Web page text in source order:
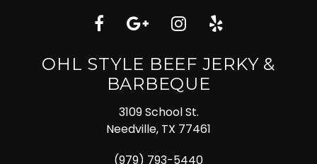
OHL STYLE BEEF JERKY &
BARBEQUE
3109 School St.
Needville, TX 77461
(979) 793-5440